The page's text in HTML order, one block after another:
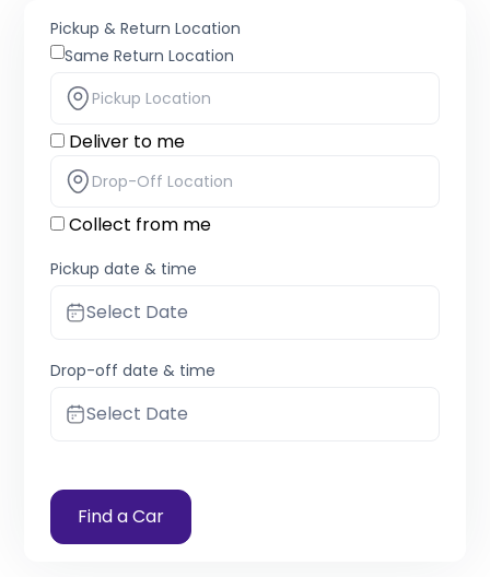
Pickup & Return Location
Same Return Location
Deliver to me
Collect from me
Pickup date & time
Select Date
Drop-off date & time
Select Date
Find a Car